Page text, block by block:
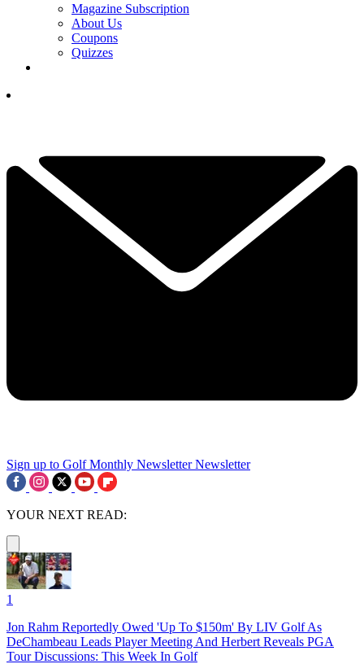
Magazine Subscription
About Us
Coupons
Quizzes
Sign up to Golf Monthly Newsletter Newsletter
YOUR NEXT READ:
1
Jon Rahm Reportedly Owed 'Up To $150m' By LIV Golf As
DeChambeau Leads Player Meeting And Herbert Reveals PGA
Tour Discussions: This Week In Golf